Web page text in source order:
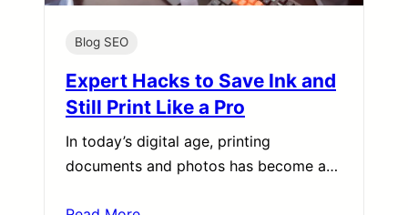
Blog SEO
Expert Hacks to Save Ink and
Still Print Like a Pro
In today’s digital age, printing
documents and photos has become a…